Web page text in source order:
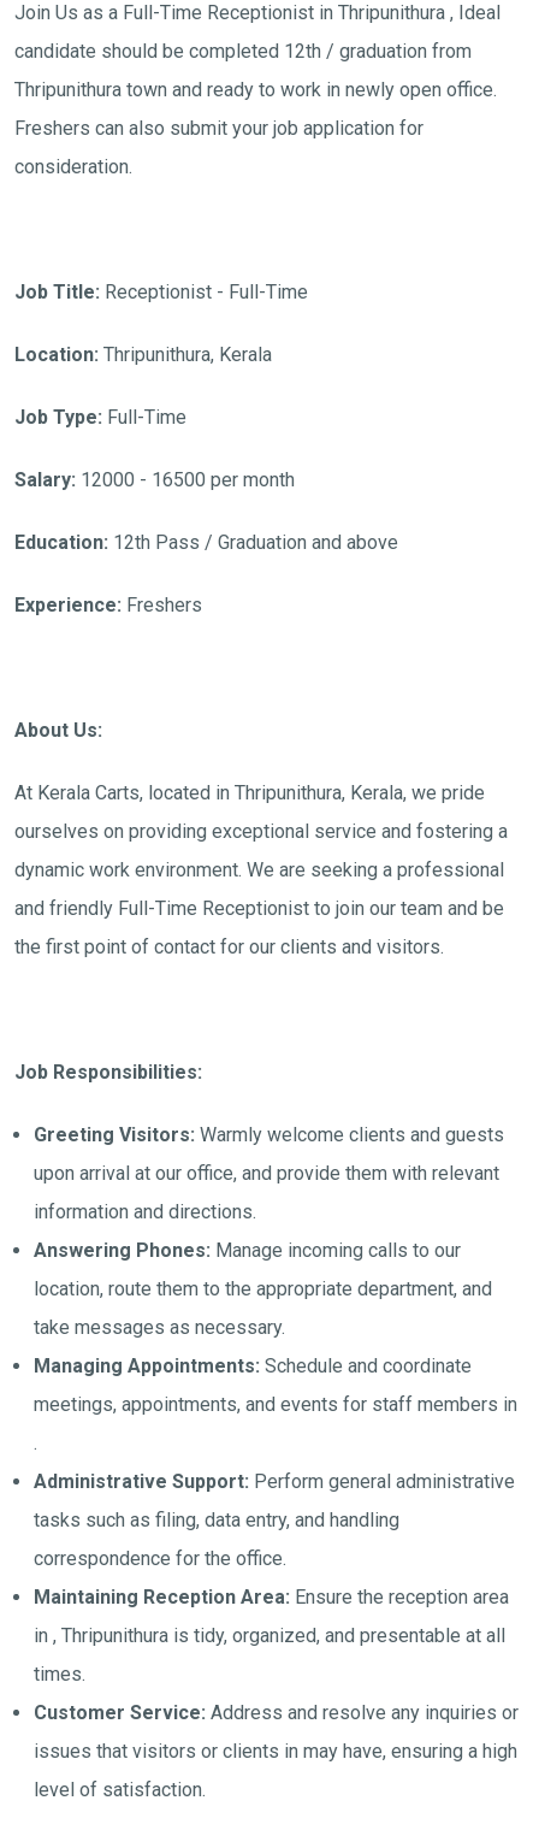
Join Us as a Full-Time Receptionist in Thripunithura , Ideal
candidate should be completed 12th / graduation from
Thripunithura town and ready to work in newly open office.
Freshers can also submit your job application for
consideration.
Job Title: Receptionist - Full-Time
Location: Thripunithura, Kerala
Job Type: Full-Time
Salary: 12000 - 16500 per month
Education: 12th Pass / Graduation and above
Experience: Freshers
About Us:
At Kerala Carts, located in Thripunithura, Kerala, we pride
ourselves on providing exceptional service and fostering a
dynamic work environment. We are seeking a professional
and friendly Full-Time Receptionist to join our team and be
the first point of contact for our clients and visitors.
Job Responsibilities:
Greeting Visitors: Warmly welcome clients and guests
upon arrival at our office, and provide them with relevant
information and directions.
Answering Phones: Manage incoming calls to our
location, route them to the appropriate department, and
take messages as necessary.
Managing Appointments: Schedule and coordinate
meetings, appointments, and events for staff members in
.
Administrative Support: Perform general administrative
tasks such as filing, data entry, and handling
correspondence for the office.
Maintaining Reception Area: Ensure the reception area
in , Thripunithura is tidy, organized, and presentable at all
times.
Customer Service: Address and resolve any inquiries or
issues that visitors or clients in may have, ensuring a high
level of satisfaction.